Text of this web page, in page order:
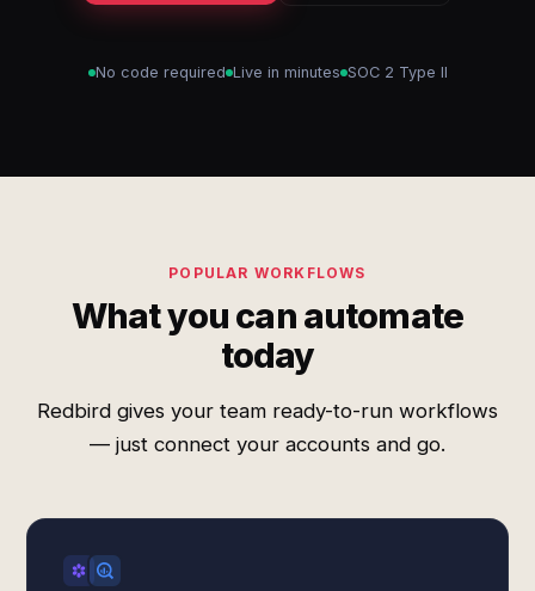
No code required Live in minutes SOC 2 Type II
POPULAR WORKFLOWS
What you can automate
today
Redbird gives your team ready-to-run workflows
— just connect your accounts and go.